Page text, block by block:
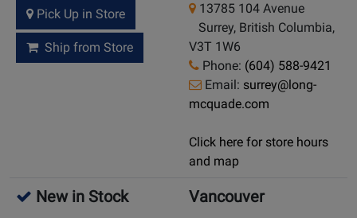
Pick Up in Store
Ship from Store
13785 104 Avenue
Surrey, British Columbia,
V3T 1W6
Phone: (604) 588-9421
Email: surrey@long-
mcquade.com
Click here for store hours
and map
New in Stock Vancouver